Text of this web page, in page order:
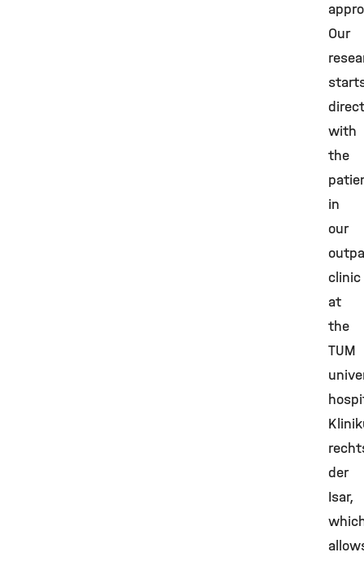
Our
with
the
in
our
clinic
at
the
TUM
der
Isar,